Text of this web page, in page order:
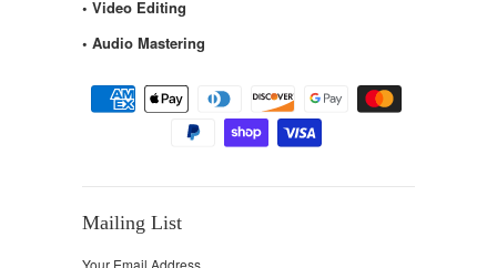
• Video Editing
• Audio Mastering
Mailing List
Your Email Address